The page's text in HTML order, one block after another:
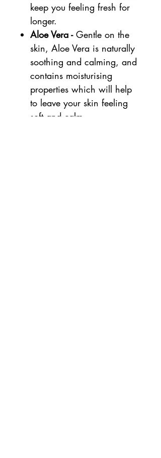
keep you feeling fresh for
longer.
Aloe Vera - Gentle on the
skin, Aloe Vera is naturally
soothing and calming, and
contains moisturising
properties which will help
to leave your skin feeling
soft and calm.